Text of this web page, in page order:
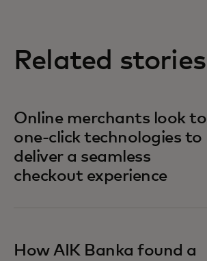
Related stories
Online merchants look to
one-click technologies to
deliver a seamless
checkout experience
opens in a new tab
How AIK Banka found a